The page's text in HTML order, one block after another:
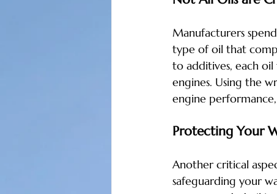
Manufacturers
type of oil that
to additives, each
engines. Using the
engine
Protecting Your
Another critical
safeguarding your